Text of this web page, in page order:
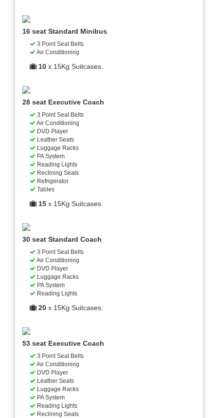
16 seat Standard Minibus
3 Point Seat Belts
Air Conditioning
10 x 15Kg Suitcases.
28 seat Executive Coach
3 Point Seat Belts
Air Conditioning
DVD Player
Leather Seats
Luggage Racks
PA System
Reading Lights
Reclining Seats
Refrigerator
Tables
15 x 15Kg Suitcases.
30 seat Standard Coach
3 Point Seat Belts
Air Conditioning
DVD Player
Luggage Racks
PA System
Reading Lights
20 x 15Kg Suitcases.
53 seat Executive Coach
3 Point Seat Belts
Air Conditioning
DVD Player
Leather Seats
Luggage Racks
PA System
Reading Lights
Reclining Seats